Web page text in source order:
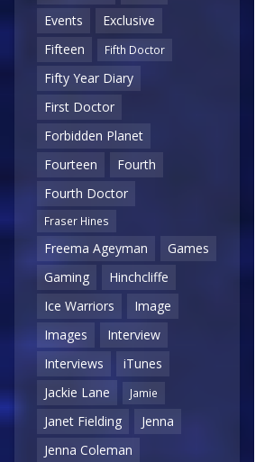
Events
Exclusive
Fifteen
Fifth Doctor
Fifty Year Diary
First Doctor
Forbidden Planet
Fourteen
Fourth
Fourth Doctor
Fraser Hines
Freema Ageyman
Games
Gaming
Hinchcliffe
Ice Warriors
Image
Images
Interview
Interviews
iTunes
Jackie Lane
Jamie
Janet Fielding
Jenna
Jenna Coleman